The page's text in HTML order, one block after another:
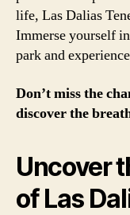
life, Las Dalias
Immerse yourself
park and
Don’t miss the
discover the
Uncover
of Las